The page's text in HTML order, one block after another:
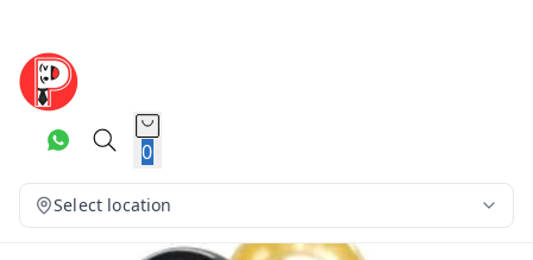
0
Select location